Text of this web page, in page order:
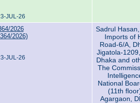
JUL-26
2026
2026)
JUL-26
Sadrul
Imports of
Road-6/A,
Jigatola-
Dhaka and
The
National
(11th
Agargaon,